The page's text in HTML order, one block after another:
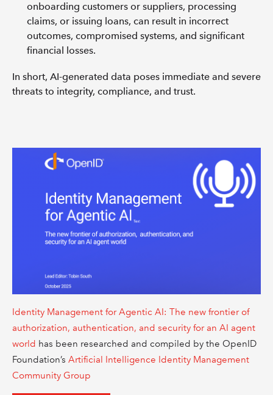
onboarding customers or suppliers, processing
claims, or issuing loans, can result in incorrect
outcomes, compromised systems, and significant
financial losses.
In short, AI-generated data poses immediate and severe
threats to integrity, compliance, and trust.
Identity Management for Agentic AI: The new frontier of
authorization, authentication, and security for an AI agent
world has been researched and compiled by the OpenID
Foundation’s Artificial Intelligence Identity Management
Community Group